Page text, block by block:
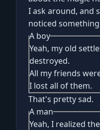
I ask around, and
noticed
A boy
Yeah, my old
destroyed.
All my friends
I lost all of them.
That's pretty sad.
A man
Yeah, I realized